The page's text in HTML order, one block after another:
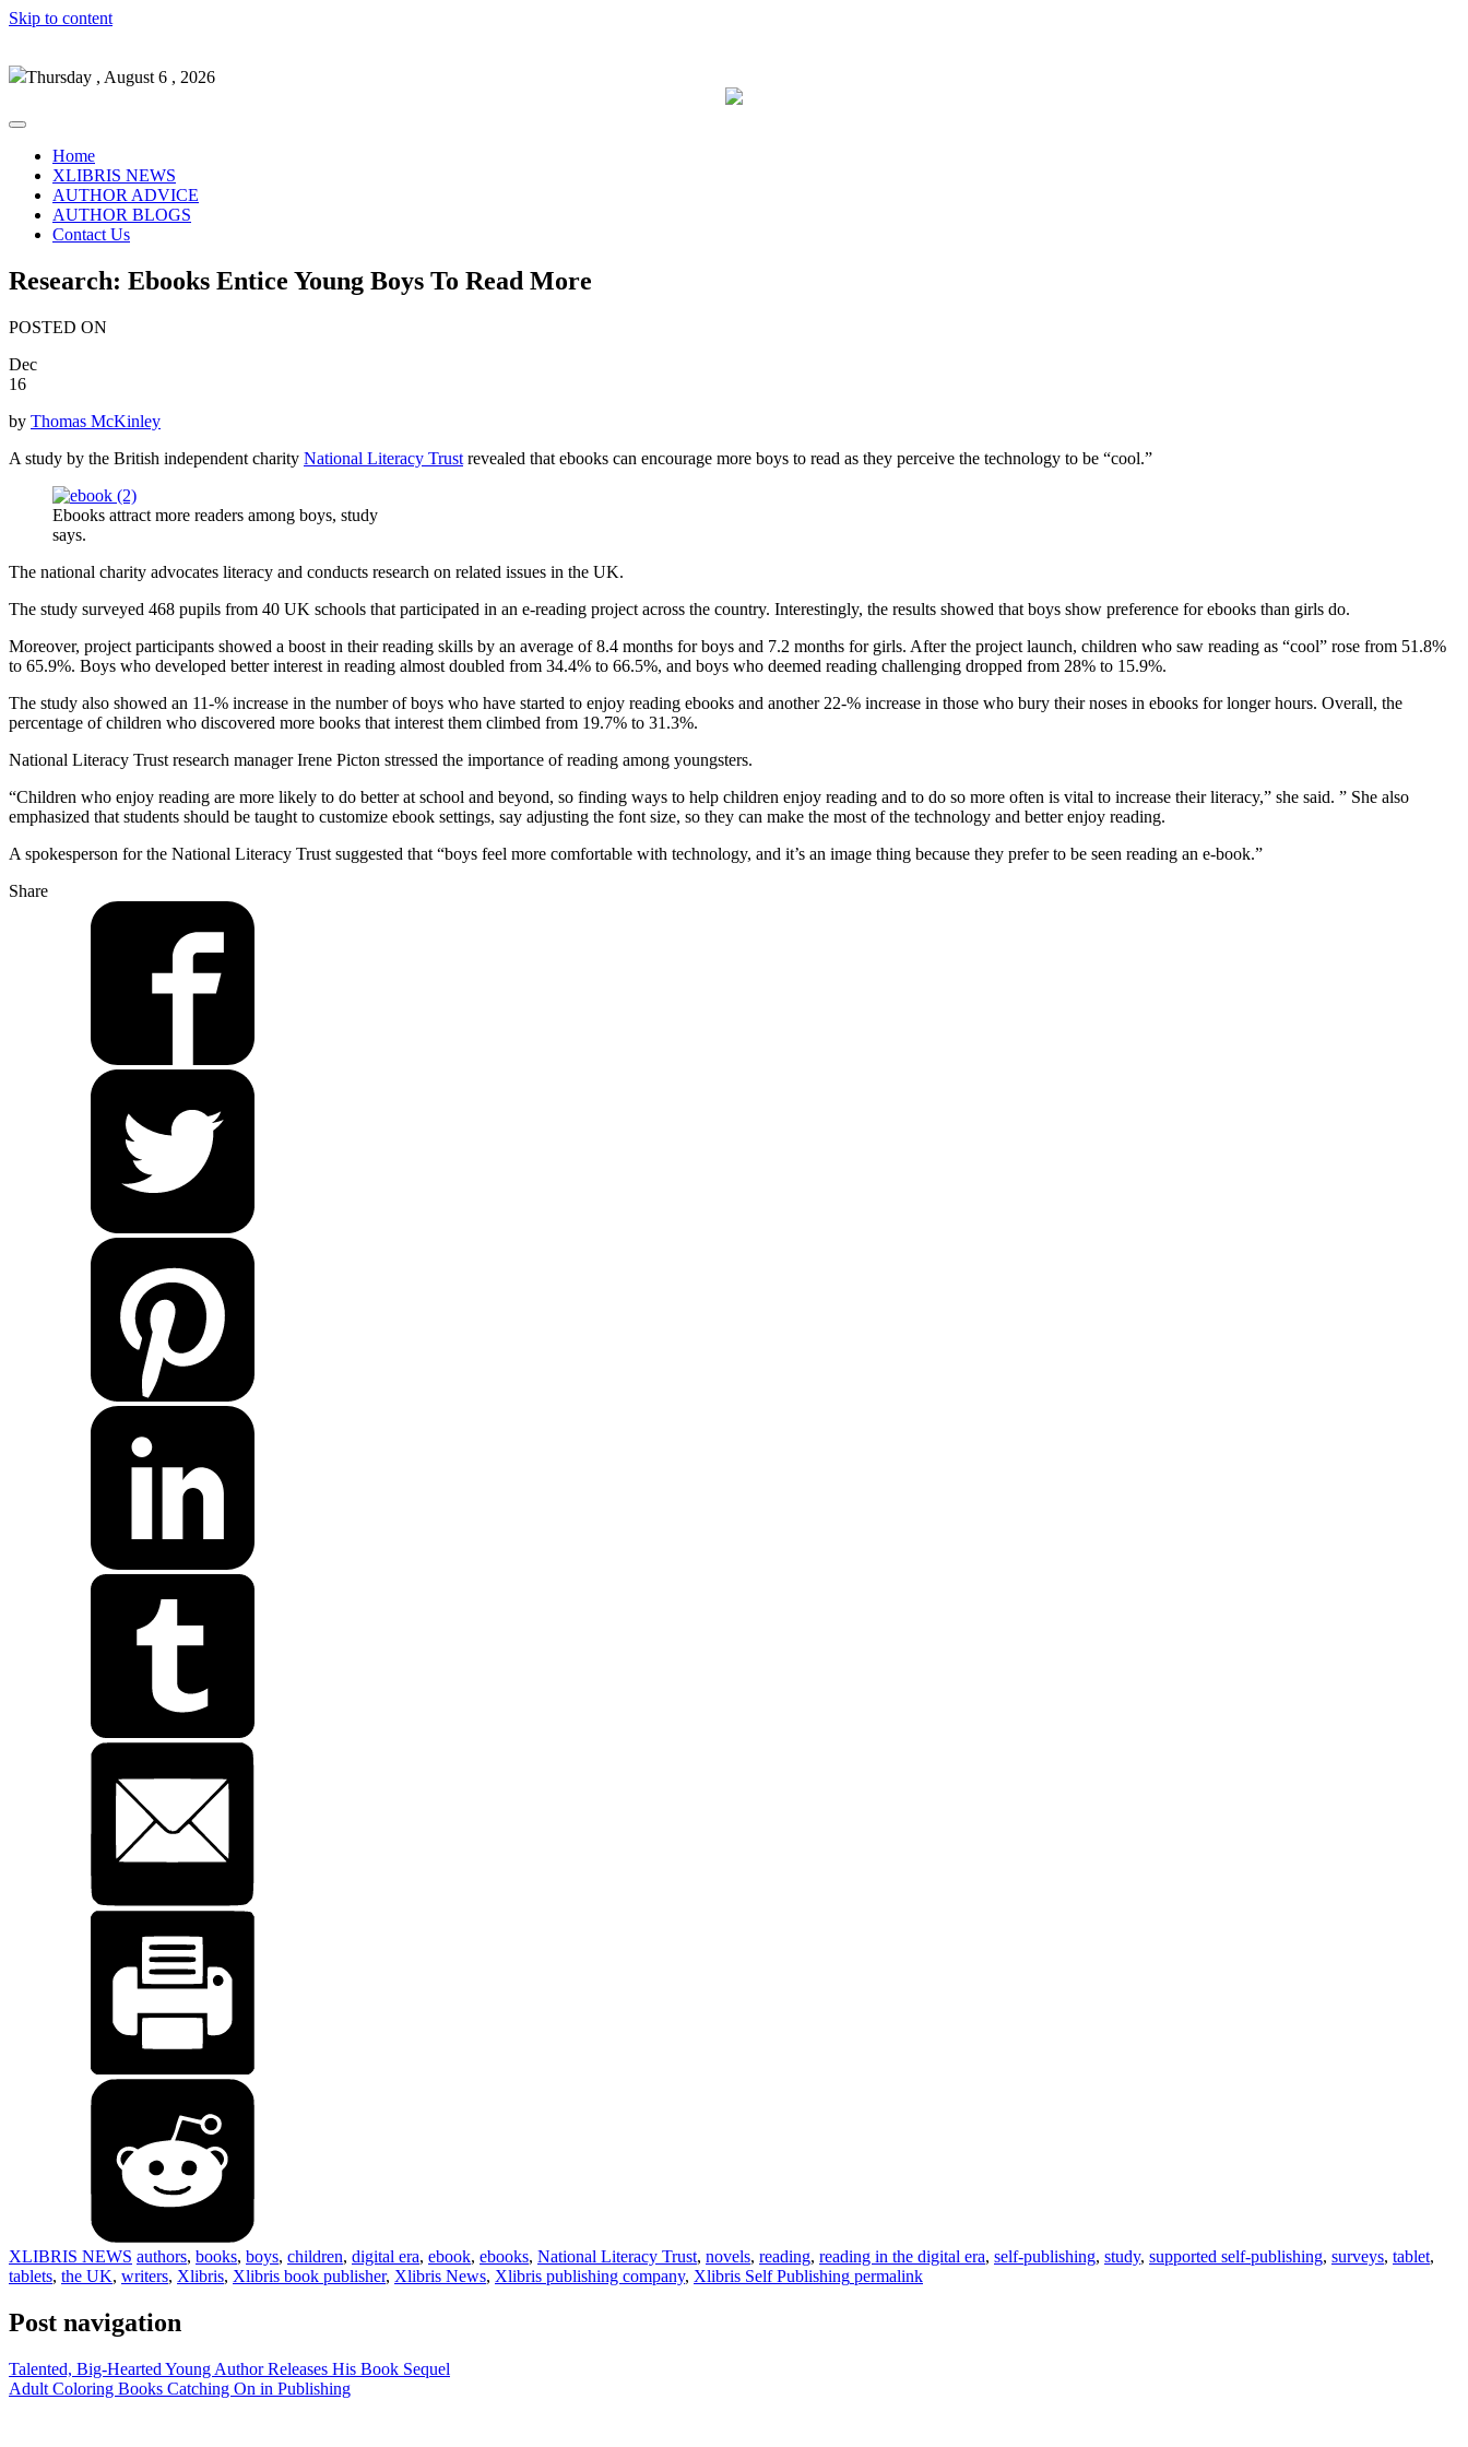
Skip to content
Thursday , August 6 , 2026
Home
XLIBRIS NEWS
AUTHOR ADVICE
AUTHOR BLOGS
Contact Us
Research: Ebooks Entice Young Boys To Read More
POSTED ON
Dec
16
by Thomas McKinley
A study by the British independent charity National Literacy Trust revealed that ebooks can encourage more boys to read as they perceive the technology to be “cool.”
Ebooks attract more readers among boys, study
says.
The national charity advocates literacy and conducts research on related issues in the UK.
The study surveyed 468 pupils from 40 UK schools that participated in an e-reading project across the country. Interestingly, the results showed that boys show preference for ebooks than girls do.
Moreover, project participants showed a boost in their reading skills by an average of 8.4 months for boys and 7.2 months for girls. After the project launch, children who saw reading as “cool” rose from 51.8%
to 65.9%. Boys who developed better interest in reading almost doubled from 34.4% to 66.5%, and boys who deemed reading challenging dropped from 28% to 15.9%.
The study also showed an 11-% increase in the number of boys who have started to enjoy reading ebooks and another 22-% increase in those who bury their noses in ebooks for longer hours. Overall, the
percentage of children who discovered more books that interest them climbed from 19.7% to 31.3%.
National Literacy Trust research manager Irene Picton stressed the importance of reading among youngsters.
“Children who enjoy reading are more likely to do better at school and beyond, so finding ways to help children enjoy reading and to do so more often is vital to increase their literacy,” she said. ” She also
emphasized that students should be taught to customize ebook settings, say adjusting the font size, so they can make the most of the technology and better enjoy reading.
A spokesperson for the National Literacy Trust suggested that “boys feel more comfortable with technology, and it’s an image thing because they prefer to be seen reading an e-book.”
Share
XLIBRIS NEWS authors, books, boys, children, digital era, ebook, ebooks, National Literacy Trust, novels, reading, reading in the digital era, self-publishing, study, supported self-publishing, surveys, tablet,
tablets, the UK, writers, Xlibris, Xlibris book publisher, Xlibris News, Xlibris publishing company, Xlibris Self Publishing permalink
Post navigation
Talented, Big-Hearted Young Author Releases His Book Sequel
Adult Coloring Books Catching On in Publishing